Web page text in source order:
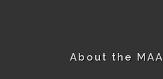
About the MAA